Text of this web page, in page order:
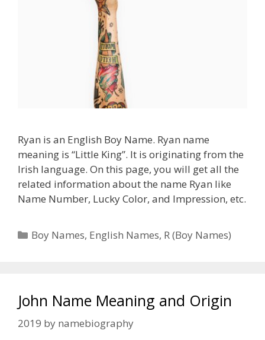
Ryan is an English Boy Name. Ryan name
meaning is “Little King”. It is originating from the
Irish language. On this page, you will get all the
related information about the name Ryan like
Name Number, Lucky Color, and Impression, etc.
Categories
Boy Names, English Names, R (Boy Names)
John Name Meaning and Origin
2019 by namebiography